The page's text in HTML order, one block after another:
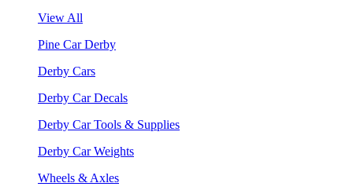
View All
Pine Car Derby
Derby Cars
Derby Car Decals
Derby Car Tools & Supplies
Derby Car Weights
Wheels & Axles